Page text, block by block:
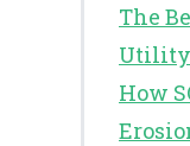
The
Utility
How